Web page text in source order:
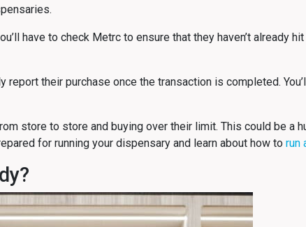
have to check Metrc to ensure that they haven’t already
report their purchase once the transaction is completed.
store to store and buying over their limit. This could be a
for running your dispensary and learn about how to run